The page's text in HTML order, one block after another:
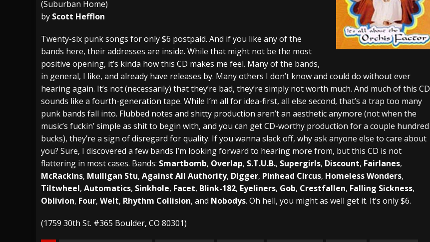
[ July 27, 2026 ]
Heathen cover Iron Maiden’s “The Prisoner” and 2026 Tour Dates – News
NEWS
[ August 5, 2026 ] Hatebreed Announce Fatal Paradox and more 2026 Tour Dates – News NEWS
(Suburban Home)
by Scott Hefflon
Twenty-six punk songs for only $6 postpaid. And if you like any of the
bands here, their addresses are inside. While that might not be the most
positive opening, it’s kinda how this CD makes me feel. Many of the bands,
in general, I like, and already have releases by. Many others I don’t know and could do without ever
hearing again. It’s not (necessarily) that they’re bad, they’re simply not worth much. And much of this CD
sounds like a fourth-generation tape. While I’m all for idea-first, all else second, that’s a trap too many
punk bands fall into. Flubbed notes and shitty production aren’t an aesthetic anymore (not when the
music’s fuckin’ simple as shit to begin with, and you can get CD-worthy production for a couple hundred
bucks), they’re a sign of disregard for quality. If you wanna slack off, why ask anyone else to care about
you? Sure, I discovered a few bands I’m looking forward to hearing more from, but this CD is not
flattering in most cases. Bands: Smartbomb, Overlap, S.T.U.B., Supergirls, Discount, Fairlanes,
McRackins, Mulligan Stu, Against All Authority, Digger, Pinhead Circus, Homeless Wonders,
Tiltwheel, Automatics, Sinkhole, Facet, Blink-182, Eyeliners, Gob, Crestfallen, Falling Sickness,
Oblivion, Four, Welt, Rhythm Collision, and Nobodys. Oh hell, you might as well get it. It’s only $6.
(1759 30th St. #365 Boulder, CO 80301)